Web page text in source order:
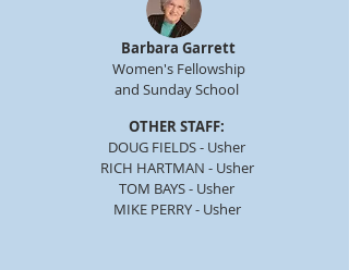
Barbara Garrett
Women's Fellowship
and Sunday School
OTHER STAFF:
DOUG FIELDS - Usher
RICH HARTMAN - Usher
TOM BAYS - Usher
MIKE PERRY - Usher